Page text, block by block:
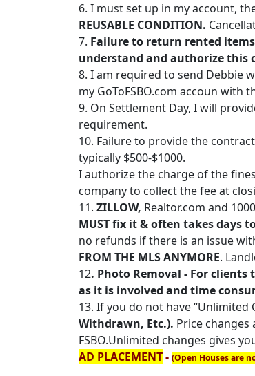
6. I must set up in my account,
REUSABLE CONDITION.
7. Failure to return rented
understand and authorize this
8. I am required to send Debbie
my GoToFSBO.com accoun
9. On Settlement Day, I will
requirement.
10. Failure to provide the
typically $500-$1000.
I authorize the charge of the
company to collect the fee at
11. ZILLOW, Realtor.com and
MUST fix it & often takes days
no refunds if there is an issue
FROM THE MLS ANYMORE.
12. Photo Removal - For
as it is involved and time
13. If you do not have “Unlimited
Withdrawn, Etc.). Price
FSBO.Unlimited changes gives
AD PLACEMENT- (Open Houses are